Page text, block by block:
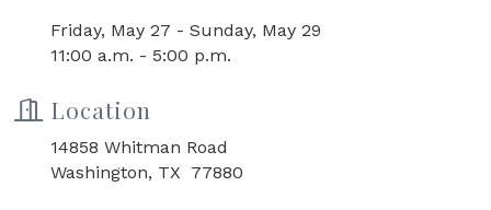
Friday, May 27 - Sunday, May 29
11:00 a.m. - 5:00 p.m.
Location
14858 Whitman Road
Washington, TX 77880